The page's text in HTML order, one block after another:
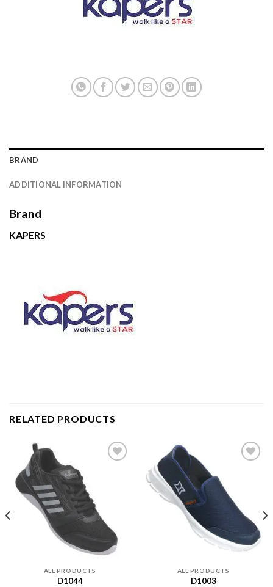
BRAND
ADDITIONAL INFORMATION
Brand
KAPERS
RELATED PRODUCTS
ALL PRODUCTS
D1044
ALL PRODUCTS
D1003